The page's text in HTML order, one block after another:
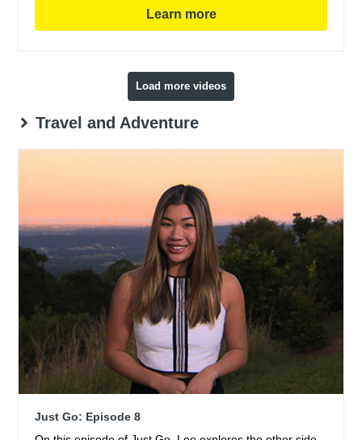
Learn more
Load more videos
Travel and Adventure
Just Go: Episode 8